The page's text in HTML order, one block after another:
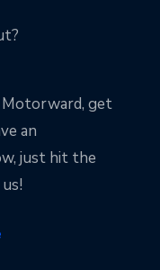
get
an
just hit the